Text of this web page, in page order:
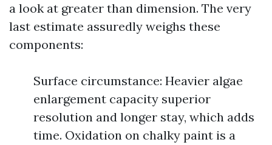
a look at greater than dimension. The very
last estimate assuredly weighs these
components:
Surface circumstance: Heavier algae
enlargement capacity superior
resolution and longer stay, which adds
time. Oxidation on chalky paint is a